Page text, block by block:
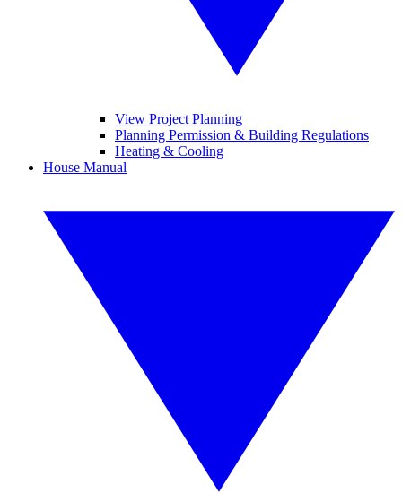
View Project Planning
Planning Permission & Building Regulations
Heating & Cooling
House Manual